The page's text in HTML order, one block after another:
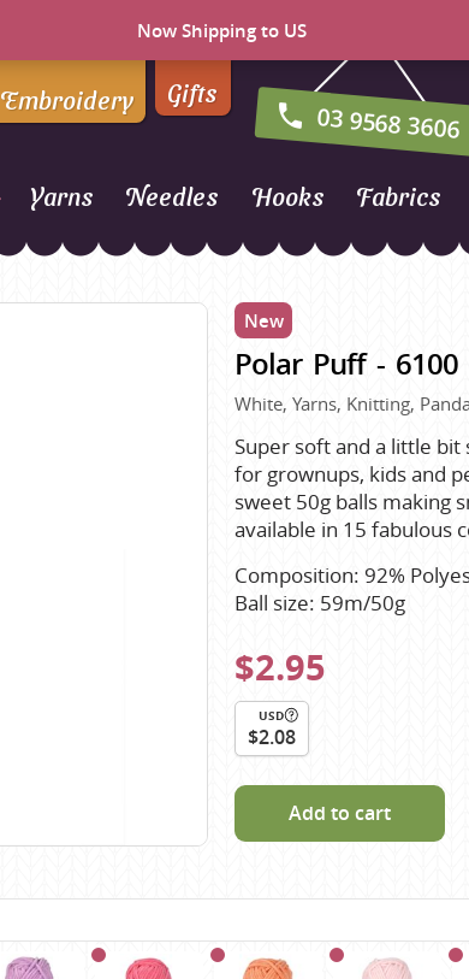
Now Shipping to US
Embroidery Gifts
03 9568 3606
Naturally Yarns of New
Queensland Collection
Shepherds Bush
Wool Addicts by Lang
Yarns Needles Hooks Fabrics
New
Polar Puff - 6100
White, Yarns, Knitting,
Super soft and a little bit
for grownups, kids and
sweet 50g balls making
available in 15 fabulous
Composition: 92%
Ball size: 59m/50g
$2.95
USD
$2.08
Add to cart